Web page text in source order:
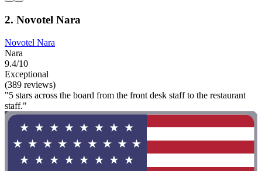
2. Novotel Nara
Novotel Nara
Nara
9.4/10
Exceptional
(389 reviews)
"5 stars across the board from the front desk staff to the restaurant
staff."